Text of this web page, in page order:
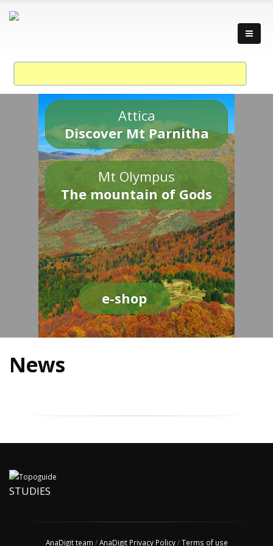
Attica
Discover Mt Parnitha
Mt Olympus
The mountain of Gods
e-shop
News
STUDIES
AnaDigit team /AnaDigit Privacy Policy/Terms of use